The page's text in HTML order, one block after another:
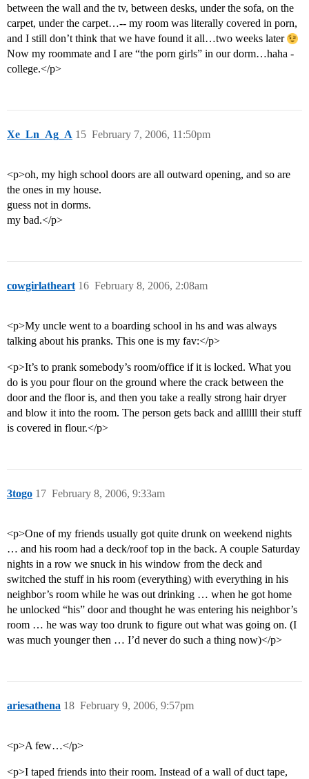
between the wall and the tv, between desks, under the sofa, on the
carpet, under the carpet…-- my room was literally covered in porn,
and I still don’t think that we have found it all…two weeks later
Now my roommate and I are “the porn girls” in our dorm…haha -
college.</p>
Xe_Ln_Ag_A February 7, 2006, 11:50pm
15
<p>oh, my high school doors are all outward opening, and so are
the ones in my house.
guess not in dorms.
my bad.</p>
cowgirlatheart February 8, 2006, 2:08am
16
<p>My uncle went to a boarding school in hs and was always
talking about his pranks. This one is my fav:</p>
<p>It’s to prank somebody’s room/office if it is locked. What you
do is you pour flour on the ground where the crack between the
door and the floor is, and then you take a really strong hair dryer
and blow it into the room. The person gets back and allllll their stuff
is covered in flour.</p>
3togo February 8, 2006, 9:33am
17
<p>One of my friends usually got quite drunk on weekend nights
… and his room had a deck/roof top in the back. A couple Saturday
nights in a row we snuck in his window from the deck and
switched the stuff in his room (everything) with everything in his
neighbor’s room while he was out drinking … when he got home
he unlocked “his” door and thought he was entering his neighbor’s
room … he was way too drunk to figure out what was going on. (I
was much younger then … I’d never do such a thing now)</p>
ariesathena February 9, 2006, 9:57pm
18
<p>A few…</p>
<p>I taped friends into their room. Instead of a wall of duct tape,